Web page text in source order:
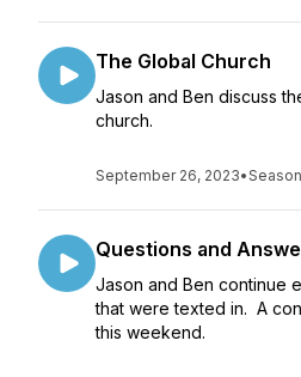
The Global Church
Jason and Ben discuss
church.
September 26, 2023•
Questions and
Jason and Ben continue
that were texted in. A
this weekend.